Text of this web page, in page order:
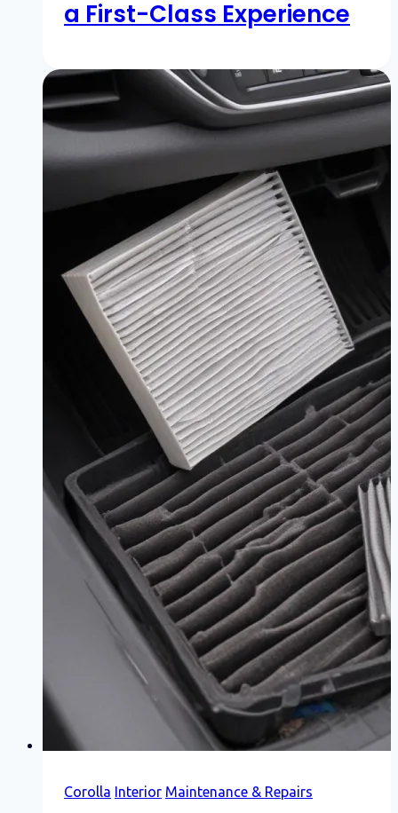
a First-Class Experience
Corolla Interior Maintenance & Repairs